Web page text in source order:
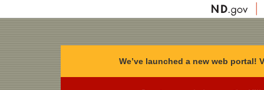
We’ve launched a new web portal!